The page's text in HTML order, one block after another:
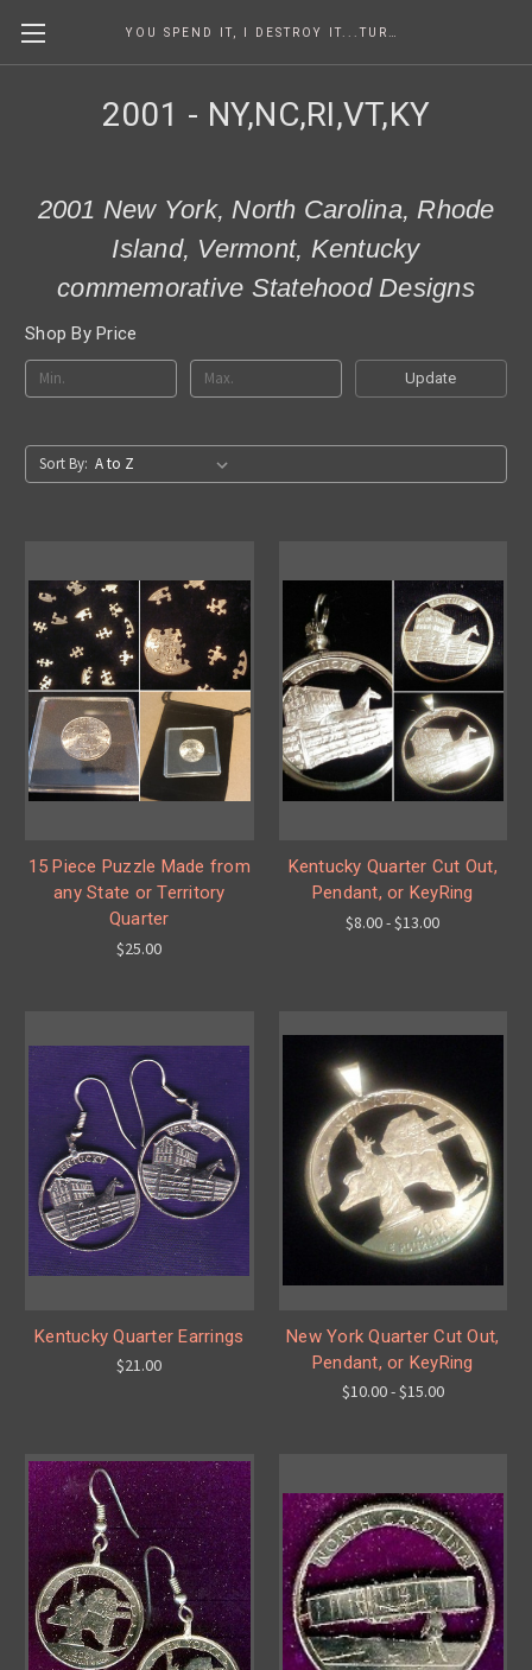
2001 - NY,NC,RI,VT,KY
2001 New York, North Carolina, Rhode
Island, Vermont, Kentucky
commemorative Statehood Designs
Shop By Price
Update
Sort By:
15 Piece Puzzle Made from
any State or Territory
Quarter
$25.00
Kentucky Quarter Cut Out,
Pendant, or KeyRing
$8.00 - $13.00
Kentucky Quarter Earrings
$21.00
New York Quarter Cut Out,
Pendant, or KeyRing
$10.00 - $15.00